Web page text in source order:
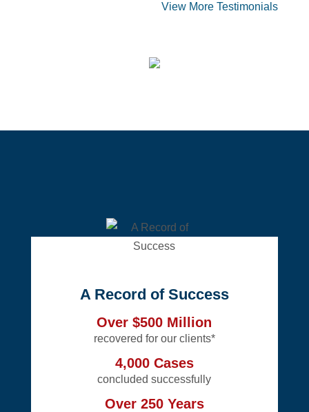
View More Testimonials
A Record of Success
Over $500 Million
recovered for our clients*
4,000 Cases
concluded successfully
Over 250 Years